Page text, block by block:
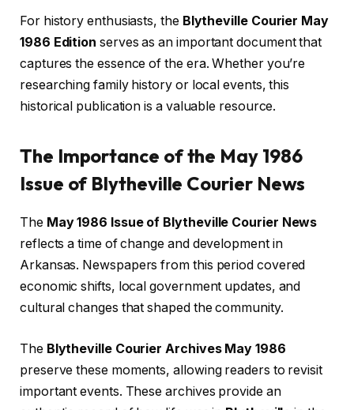
For history enthusiasts, the Blytheville Courier May
1986 Edition serves as an important document that
captures the essence of the era. Whether you’re
researching family history or local events, this
historical publication is a valuable resource.
The Importance of the May 1986
Issue of Blytheville Courier News
The May 1986 Issue of Blytheville Courier News
reflects a time of change and development in
Arkansas. Newspapers from this period covered
economic shifts, local government updates, and
cultural changes that shaped the community.
The Blytheville Courier Archives May 1986
preserve these moments, allowing readers to revisit
important events. These archives provide an